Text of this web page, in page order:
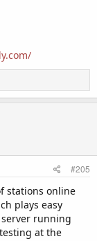
#205
stations online
plays easy
running
at the